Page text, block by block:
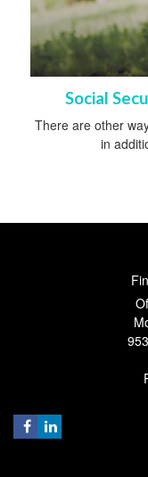
Social
There are other
in